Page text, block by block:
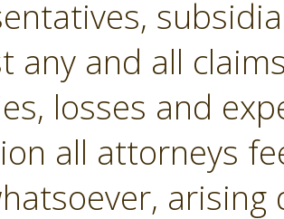
any and all
losses and
all attorneys